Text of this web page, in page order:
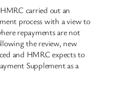
carried out an
process with a view to
repayments are not
the review, new
and HMRC expects to
Supplement as a